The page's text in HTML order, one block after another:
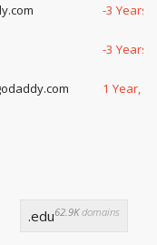
-3 Years,
-3 Years,
1 Year,
.edu62.9Kdomains